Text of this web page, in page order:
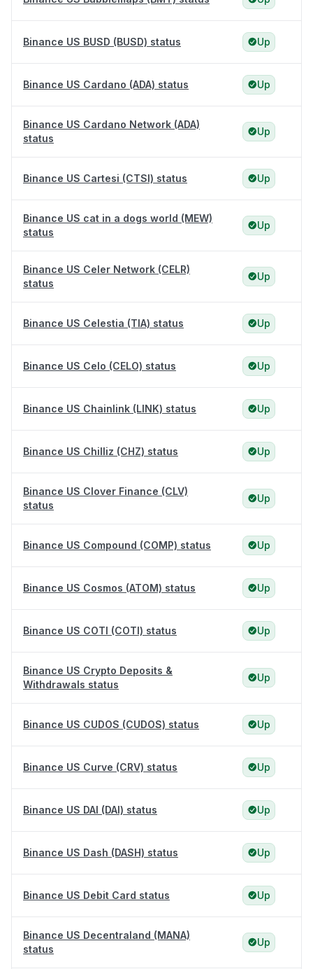
Binance US BUSD (BUSD) status Up
Binance US Cardano (ADA) status Up
Binance US Cardano Network (ADA)
status
Up
Binance US Cartesi (CTSI) status Up
Binance US cat in a dogs world (MEW)
status
Up
Binance US Celer Network (CELR)
status
Up
Binance US Celestia (TIA) status Up
Binance US Celo (CELO) status Up
Binance US Chainlink (LINK) status Up
Binance US Chilliz (CHZ) status Up
Binance US Clover Finance (CLV)
status
Up
Binance US Compound (COMP) status Up
Binance US Cosmos (ATOM) status Up
Binance US COTI (COTI) status Up
Binance US Crypto Deposits &
Withdrawals status
Up
Binance US CUDOS (CUDOS) status Up
Binance US Curve (CRV) status Up
Binance US DAI (DAI) status Up
Binance US Dash (DASH) status Up
Binance US Debit Card status Up
Binance US Decentraland (MANA)
status
Up